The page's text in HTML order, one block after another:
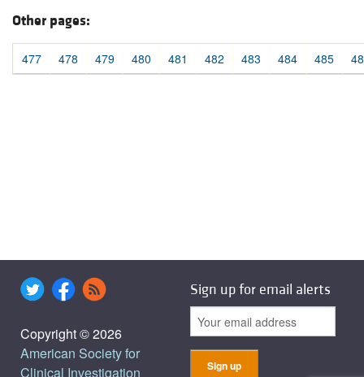
Other pages:
477 478 479 480 481 482 483 484 485
Copyright © 2026
American Society for
Clinical Investigation
Sign up for email alerts